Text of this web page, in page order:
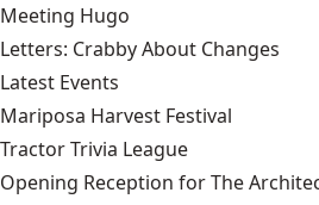
Meeting Hugo
Letters: Crabby About Changes
Latest Events
Mariposa Harvest Festival
Tractor Trivia League
Opening Reception for The